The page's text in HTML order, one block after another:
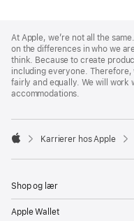
Footer
At Apple, we’re not all the
on the differences in who we
think. Because to create
including everyone.
fairly and equally. We will work
accommodations.

Karrierer hos Apple
Shop og lær
Apple Wallet